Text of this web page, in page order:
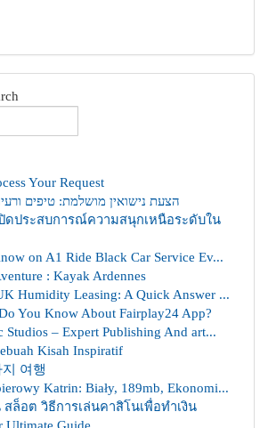
Your Request
הצעת נישואין מושלמת: טיפים
ปิดประสบการณ์ความสนุกเหนือระดับใน
on A1 Ride Black Car Service Ev...
: Kayak Ardennes
Humidity Leasing: A Quick Answer ...
You Know About Fairplay24 App?
Studios – Expert Publishing And art...
Kisah Inspiratif
여행
Katrin: Biały, 189mb, Ekonomi...
ล็อต วิธีการเล่นคาสิโนเพื่อทำเงิน